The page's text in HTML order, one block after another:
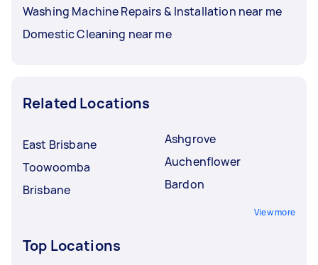
Washing Machine Repairs & Installation near me
Domestic Cleaning near me
Related Locations
East Brisbane
Toowoomba
Brisbane
Ashgrove
Auchenflower
Bardon
View more
Top Locations